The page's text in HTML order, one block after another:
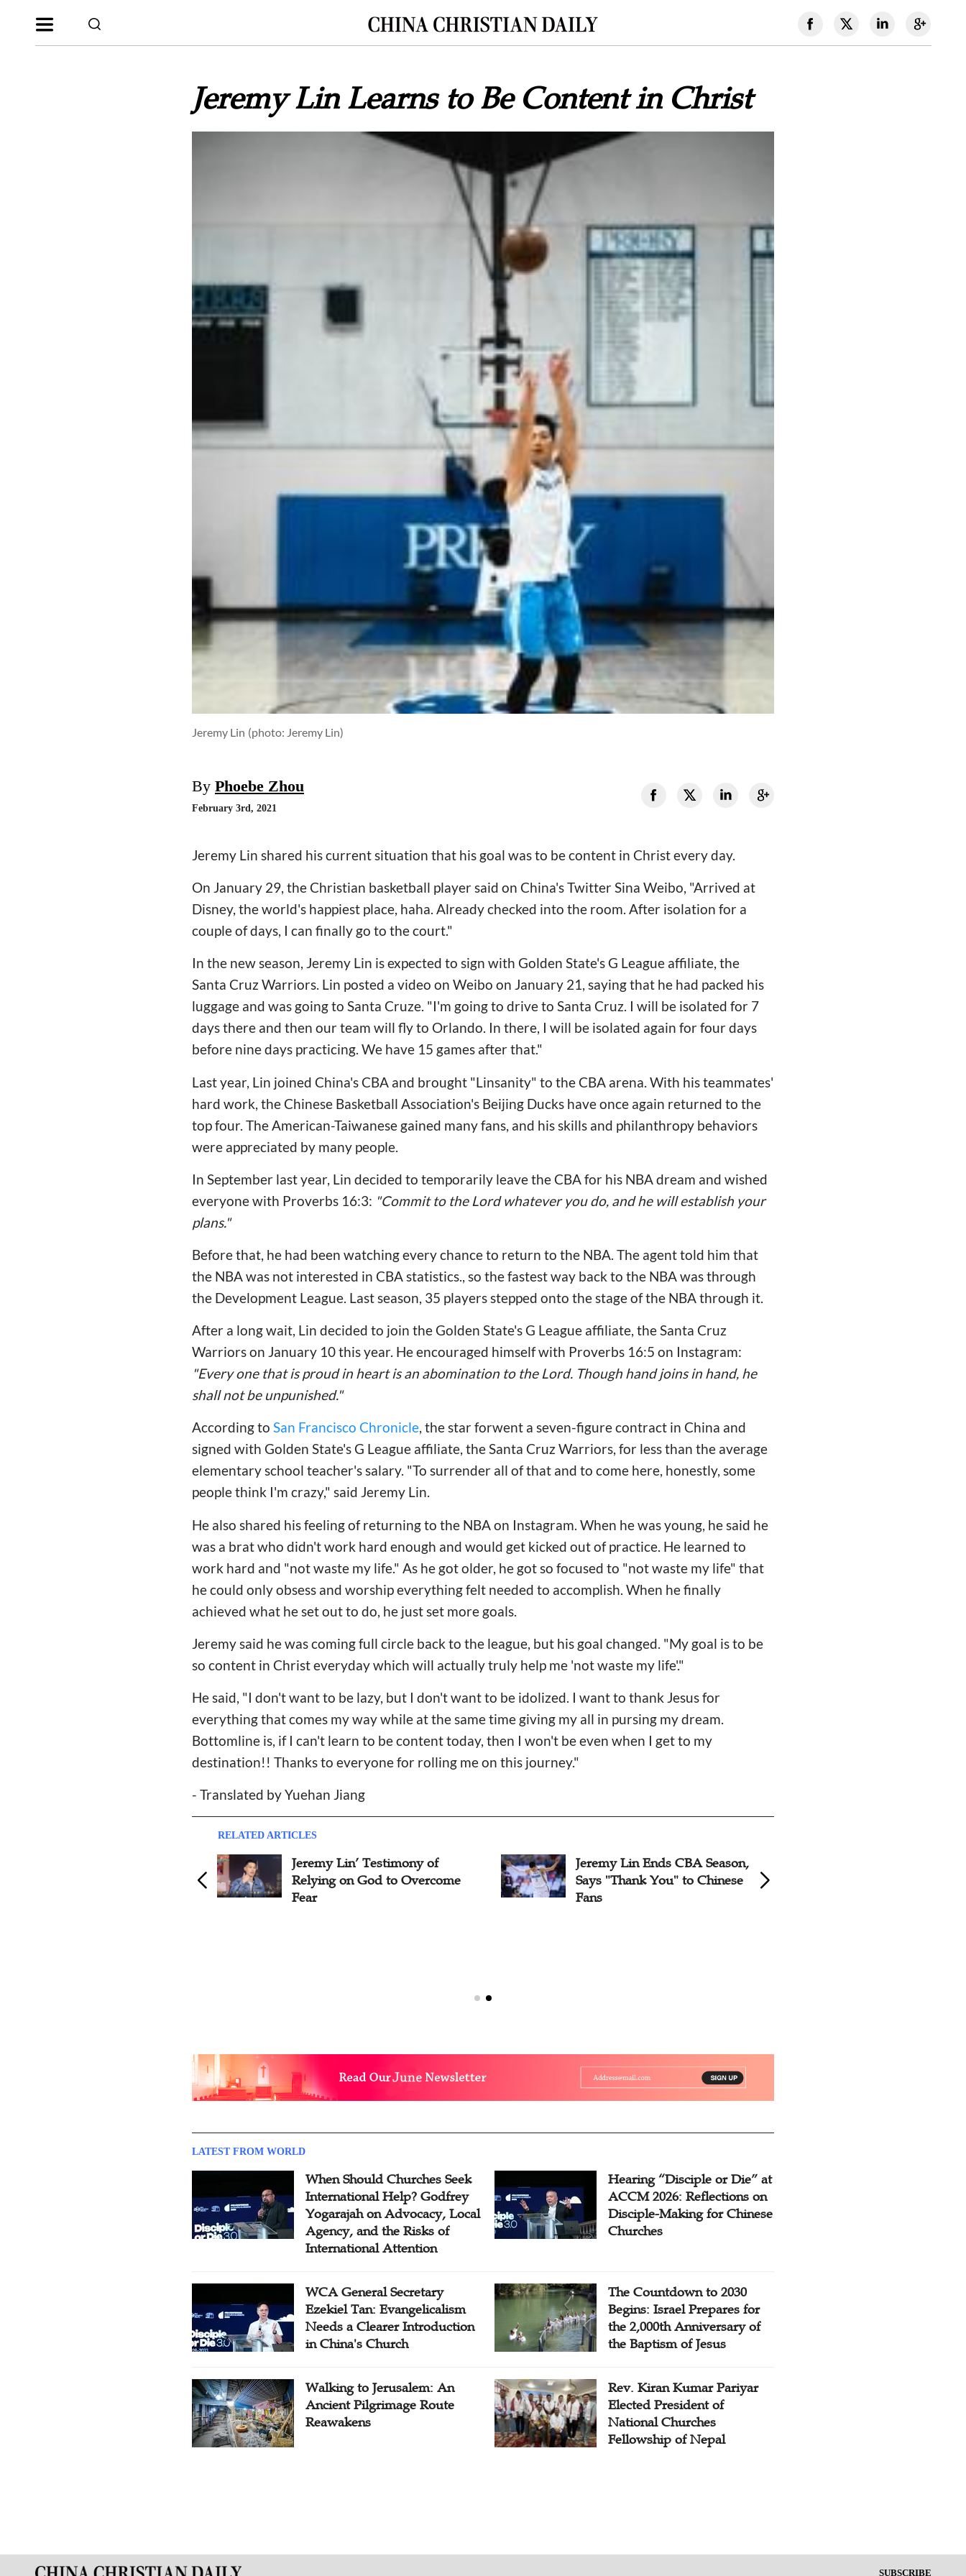
Jeremy Lin Learns to Be Content in Christ
Jeremy Lin (photo: Jeremy Lin)
By Phoebe Zhou
February 3rd, 2021
Jeremy Lin shared his current situation that his goal was to be content in Christ every day.
On January 29, the Christian basketball player said on China's Twitter Sina Weibo, "Arrived at
Disney, the world's happiest place, haha. Already checked into the room. After isolation for a
couple of days, I can finally go to the court."
In the new season, Jeremy Lin is expected to sign with Golden State's G League affiliate, the
Santa Cruz Warriors. Lin posted a video on Weibo on January 21, saying that he had packed his
luggage and was going to Santa Cruze. "I'm going to drive to Santa Cruz. I will be isolated for 7
days there and then our team will fly to Orlando. In there, I will be isolated again for four days
before nine days practicing. We have 15 games after that."
Last year, Lin joined China's CBA and brought "Linsanity" to the CBA arena. With his teammates'
hard work, the Chinese Basketball Association's Beijing Ducks have once again returned to the
top four. The American-Taiwanese gained many fans, and his skills and philanthropy behaviors
were appreciated by many people.
In September last year, Lin decided to temporarily leave the CBA for his NBA dream and wished
everyone with Proverbs 16:3: "Commit to the Lord whatever you do, and he will establish your
plans."
Before that, he had been watching every chance to return to the NBA. The agent told him that
the NBA was not interested in CBA statistics., so the fastest way back to the NBA was through
the Development League. Last season, 35 players stepped onto the stage of the NBA through it.
After a long wait, Lin decided to join the Golden State's G League affiliate, the Santa Cruz
Warriorson January 10 this year. He encouraged himself with Proverbs 16:5 on Instagram:
"Every one that is proud in heart is an abomination to the Lord. Though hand joins in hand, he
shall not be unpunished."
According to San Francisco Chronicle, the star forwent a seven-figure contract in China and
signed with Golden State's G League affiliate, the Santa Cruz Warriors, for less than the average
elementary school teacher's salary. "To surrender all of that and to come here, honestly, some
people think I'm crazy," said Jeremy Lin.
He also shared his feeling of returning to the NBA on Instagram. When he was young, he said he
was a brat who didn't work hard enough and would get kicked out of practice. He learned to
work hard and "not waste my life." As he got older, he got so focused to "not waste my life" that
he could only obsess and worship everything felt needed to accomplish. When he finally
achieved what he set out to do, he just set more goals.
Jeremy said he was coming full circle back to the league, but his goal changed. "My goal is to be
so content in Christ everyday which will actually truly help me 'not waste my life'."
He said, "I don't want to be lazy, but I don't want to be idolized. I want to thank Jesus for
everything that comes my way while at the same time giving my all in pursing my dream.
Bottomline is, if I can't learn to be content today, then I won't be even when I get to my
destination!! Thanks to everyone for rolling me on this journey."
- Translated by Yuehan Jiang
RELATED ARTICLES
Jeremy Lin’ Testimony of
Relying on God to Overcome
Fear
Jeremy Lin Ends CBA Season,
Says "Thank You" to Chinese
Fans
LATEST FROM WORLD
When Should Churches Seek
International Help? Godfrey
Yogarajah on Advocacy, Local
Agency, and the Risks of
International Attention
Hearing “Disciple or Die” at
ACCM 2026: Reflections on
Disciple-Making for Chinese
Churches
WCA General Secretary
Ezekiel Tan: Evangelicalism
Needs a Clearer Introduction
in China's Church
The Countdown to 2030
Begins: Israel Prepares for
the 2,000th Anniversary of
the Baptism of Jesus
Walking to Jerusalem: An
Ancient Pilgrimage Route
Reawakens
Rev. Kiran Kumar Pariyar
Elected President of
National Churches
Fellowship of Nepal
SUBSCRIBE